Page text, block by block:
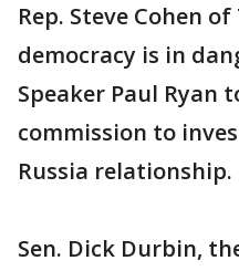
Rep. Steve Cohen
democracy is in
Speaker Paul
commission to
Russia relationship.
Sen. Dick Durbin,